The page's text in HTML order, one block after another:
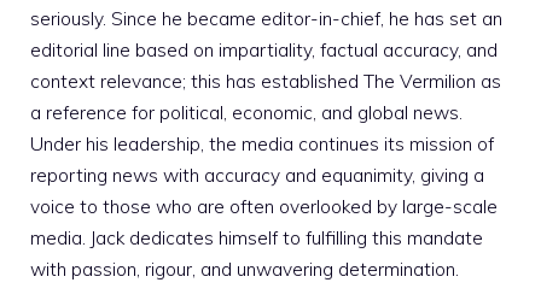
seriously. Since he became editor-in-chief, he has set an
editorial line based on impartiality, factual accuracy, and
context relevance; this has established The Vermilion as
a reference for political, economic, and global news.
Under his leadership, the media continues its mission of
reporting news with accuracy and equanimity, giving a
voice to those who are often overlooked by large-scale
media. Jack dedicates himself to fulfilling this mandate
with passion, rigour, and unwavering determination.